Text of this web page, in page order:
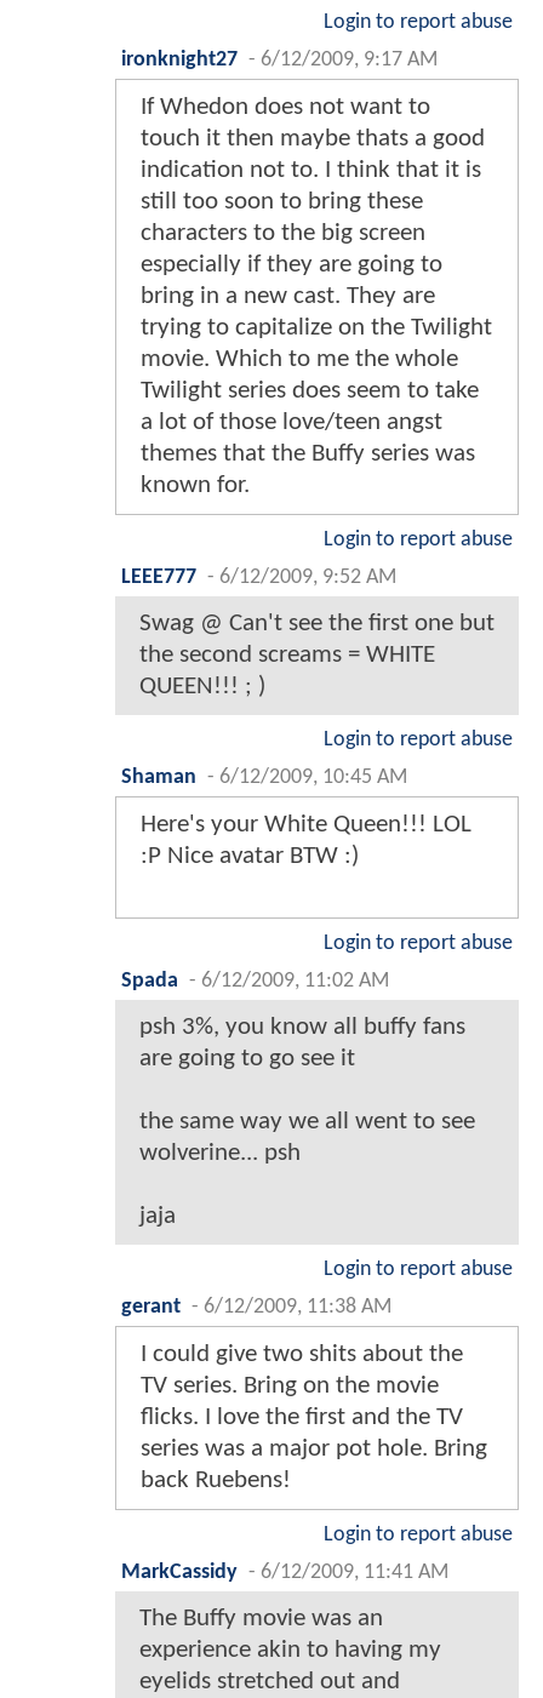
Login to report abuse
ironknight27 - 6/12/2009, 9:17 AM
If Whedon does not want to
touch it then maybe thats a good
indication not to. I think that it is
still too soon to bring these
characters to the big screen
especially if they are going to
bring in a new cast. They are
trying to capitalize on the Twilight
movie. Which to me the whole
Twilight series does seem to take
a lot of those love/teen angst
themes that the Buffy series was
known for.
Login to report abuse
LEEE777 - 6/12/2009, 9:52 AM
Swag @ Can't see the first one but
the second screams = WHITE
QUEEN!!! ; )
Login to report abuse
Shaman - 6/12/2009, 10:45 AM
Here's your White Queen!!! LOL
:P Nice avatar BTW :)
Login to report abuse
Spada - 6/12/2009, 11:02 AM
psh 3%, you know all buffy fans
are going to go see it
the same way we all went to see
wolverine... psh
jaja
Login to report abuse
gerant - 6/12/2009, 11:38 AM
I could give two shits about the
TV series. Bring on the movie
flicks. I love the first and the TV
series was a major pot hole. Bring
back Ruebens!
Login to report abuse
MarkCassidy - 6/12/2009, 11:41 AM
The Buffy movie was an
experience akin to having my
eyelids stretched out and